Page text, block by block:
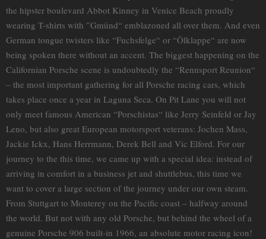
the hipster boulevard Abbot Kinney in Venice Beach proudly
wearing T-shirts with ”Gmünd“ emblazoned all over them. And even
German tongue twisters like “Fuchsfelge“ or “Ölklappe“ are now
being spoken there without an accent. The biggest happening on the
Californian Porsche scene is undoubtedly the “Rennsport Reunion“
– the most important gathering for all Porsche racing cars, which
takes place once a year in Laguna Seca. On Pit Lane you will not
only meet famous American “Porschistas“ like Jerry Seinfeld or Jay
Leno, but also great European motorsport veterans: Jochen Mass,
Jackie Ickx, Hans Herrmann, Derek Bell and Vic Elford. For our
journey to the this time, we came up with a special idea: instead of
arriving in comfort in a business jet and shuttlebus, this time we
want to cover a large section of the journey under our own steam.
From Stuttgart to Monterey on the Pacific coast – halfway around
the world. But not with any old Porsche, but behind the wheel of a
genuine Porsche 906 built-in 1966, an absolute motor racing icon!